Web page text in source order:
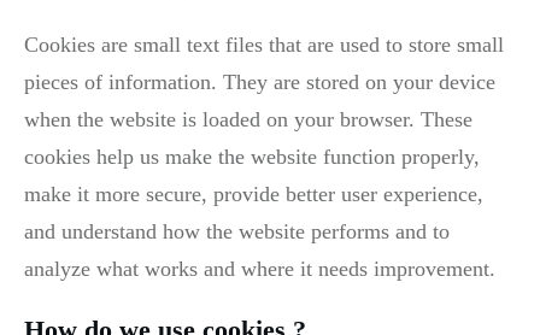
Cookies are small text files that are used to store small
pieces of information. They are stored on your device
when the website is loaded on your browser. These
cookies help us make the website function properly,
make it more secure, provide better user experience,
and understand how the website performs and to
analyze what works and where it needs improvement.